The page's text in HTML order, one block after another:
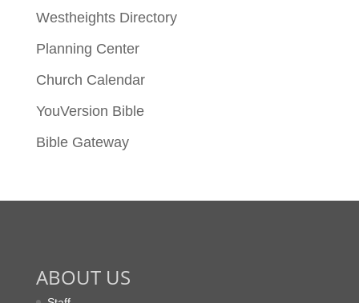
Westheights Directory
Planning Center
Church Calendar
YouVersion Bible
Bible Gateway
ABOUT US